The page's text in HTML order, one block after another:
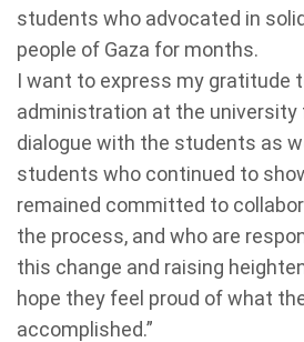
students who advocated in
people of Gaza for months.
I want to express my gratitude
administration at the university
dialogue with the students as
students who continued to
remained committed to
the process, and who are
this change and raising
hope they feel proud of what
accomplished.”